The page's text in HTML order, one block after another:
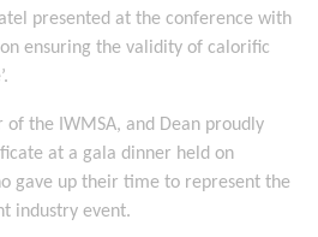
presented at the conference with
on ensuring the validity of calorific
the IWMSA, and Dean proudly
at a gala dinner held on
gave up their time to represent the
industry event.